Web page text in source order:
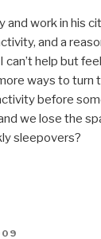
and work in his
and a
can’t help but
ways to turn
before
we lose the
sleepovers?